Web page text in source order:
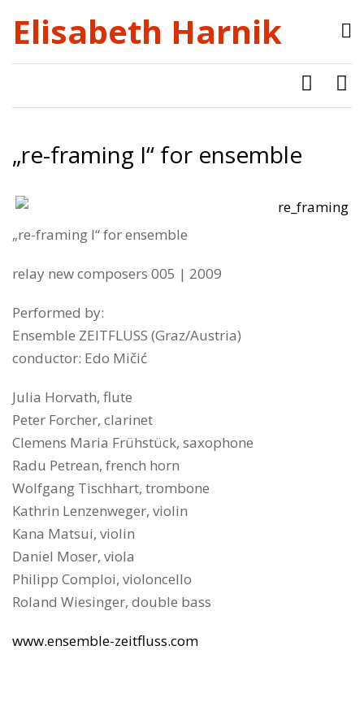
Elisabeth Harnik
„re​-​framing I“ for ensemble
„re​-​framing I“ for ensemble
relay new composers 005 | 2009
Performed by:
Ensemble ZEITFLUSS (Graz/Austria)
conductor: Edo Mičić
Julia Horvath, flute
Peter Forcher, clarinet
Clemens Maria Frühstück, saxophone
Radu Petrean, french horn
Wolfgang Tischhart, trombone
Kathrin Lenzenweger, violin
Kana Matsui, violin
Daniel Moser, viola
Philipp Comploi, violoncello
Roland Wiesinger, double bass
www.ensemble-zeitfluss.com